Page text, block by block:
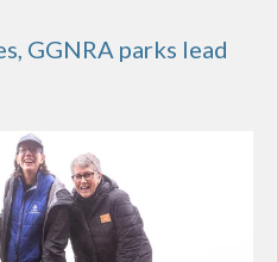
GGNRA parks lead